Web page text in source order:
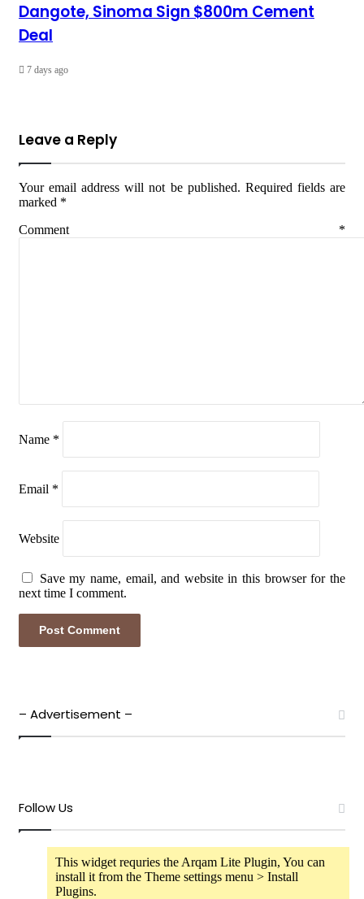
Dangote, Sinoma Sign $800m Cement
Deal
7 days ago
Leave a Reply
Your email address will not be published. Required fields are
marked *
Comment *
Name *
Email *
Website
Save my name, email, and website in this browser for the
next time I comment.
– Advertisement –
Follow Us
This widget requries the Arqam Lite Plugin, You can
install it from the Theme settings menu > Install
Plugins.